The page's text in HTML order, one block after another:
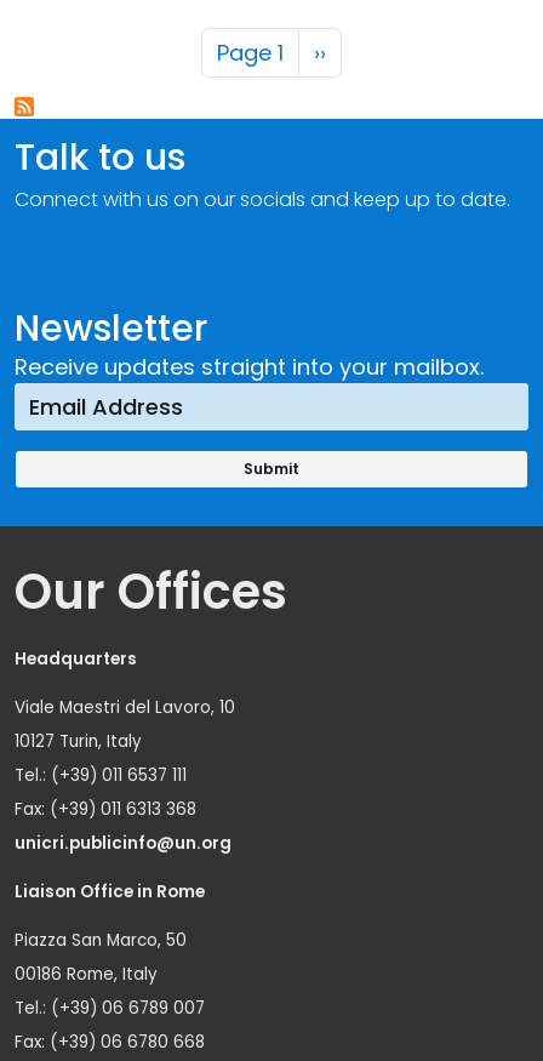
Pagination
Page 1 Next page
››
Newsletter
Receive updates straight into your mailbox.
Talk to us
Connect with us on our socials and keep up to date.
Our Offices
Headquarters
Viale Maestri del Lavoro, 10
10127 Turin, Italy
Tel.: (+39) 011 6537 111
Fax: (+39) 011 6313 368
unicri.publicinfo@un.org
Liaison Office in Rome
Piazza San Marco, 50
00186 Rome, Italy
Tel.: (+39) 06 6789 007
Fax: (+39) 06 6780 668